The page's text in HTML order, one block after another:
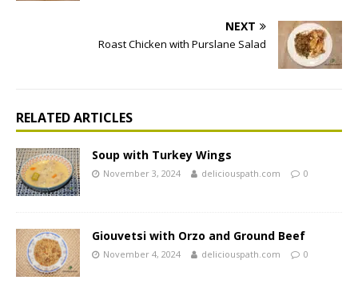
NEXT
Roast Chicken with Purslane Salad
RELATED ARTICLES
Soup with Turkey Wings
November 3, 2024 deliciouspath.com 0
Giouvetsi with Orzo and Ground Beef
November 4, 2024 deliciouspath.com 0